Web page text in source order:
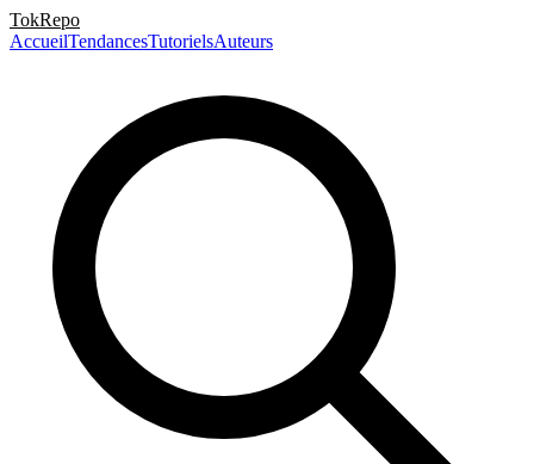
TokRepo
AccueilTendancesTutorielsAuteurs